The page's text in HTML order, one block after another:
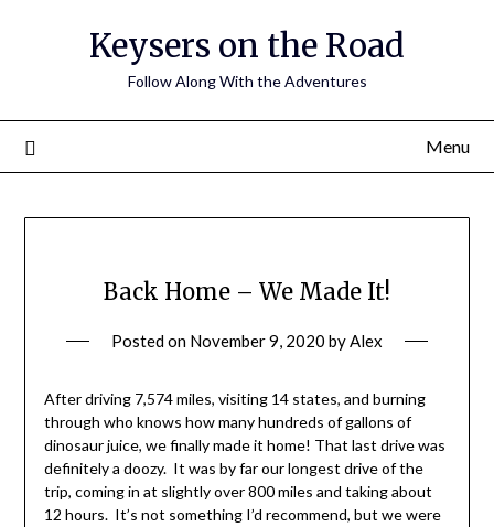
Keysers on the Road
Follow Along With the Adventures
Menu
Back Home – We Made It!
Posted on November 9, 2020 byAlex
After driving 7,574 miles, visiting 14 states, and burning
through who knows how many hundreds of gallons of
dinosaur juice, we finally made it home! That last drive was
definitely a doozy. It was by far our longest drive of the
trip, coming in at slightly over 800 miles and taking about
12 hours. It’s not something I’d recommend, but we were